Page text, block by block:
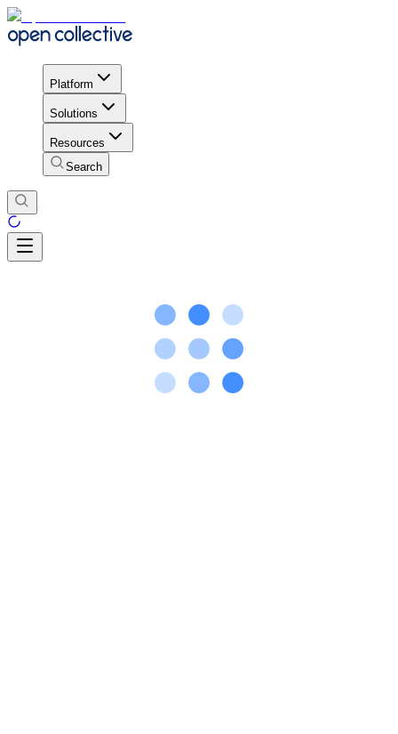
Platform
Solutions
Resources
Search